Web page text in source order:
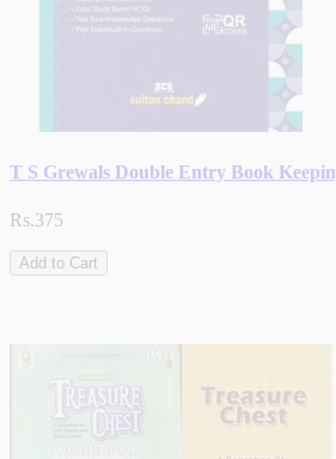
T S Grewals Double Entry Book
Rs.375
Add to Cart